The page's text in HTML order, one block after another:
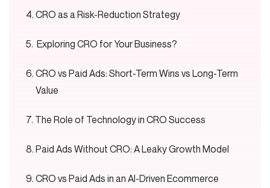
CRO as a Risk-Reduction Strategy
Exploring CRO for Your Business?
CRO vs Paid Ads: Short-Term Wins vs Long-Term
Value
The Role of Technology in CRO Success
Paid Ads Without CRO: A Leaky Growth Model
CRO vs Paid Ads in an AI-Driven Ecommerce